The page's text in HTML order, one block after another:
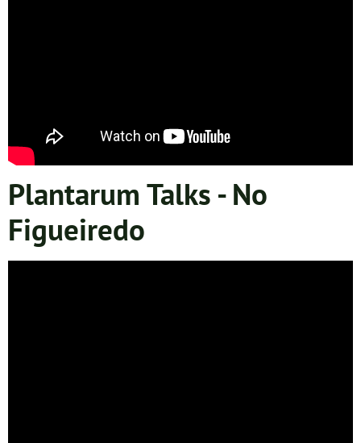
Plantarum Talks - No
Figueiredo